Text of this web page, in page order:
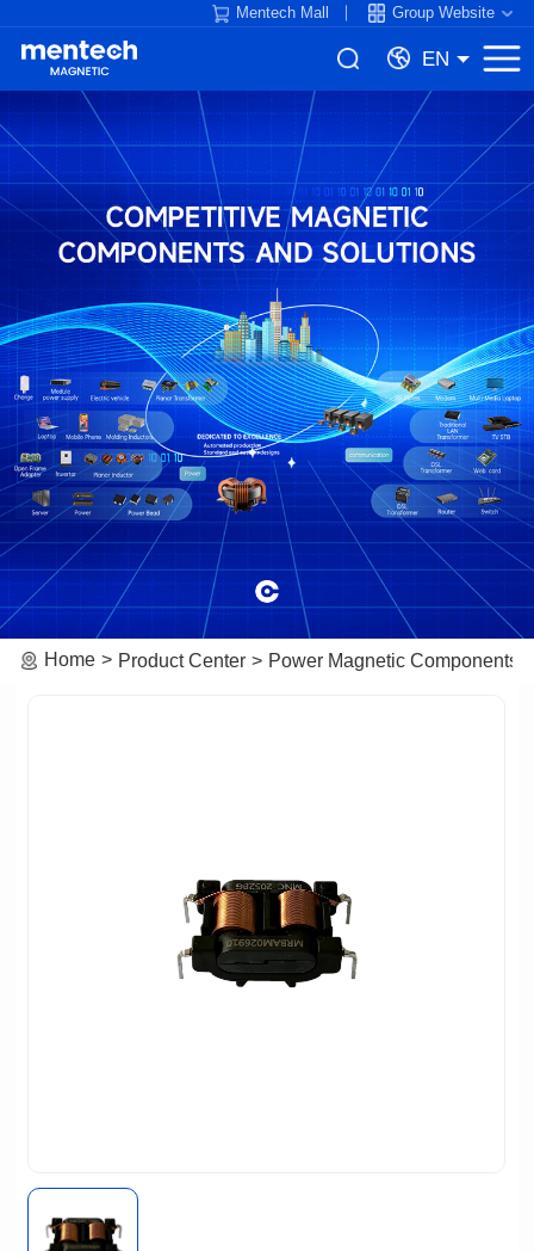
Mentech Mall Group Website
EN
Home Product Center Power Magnetic Components